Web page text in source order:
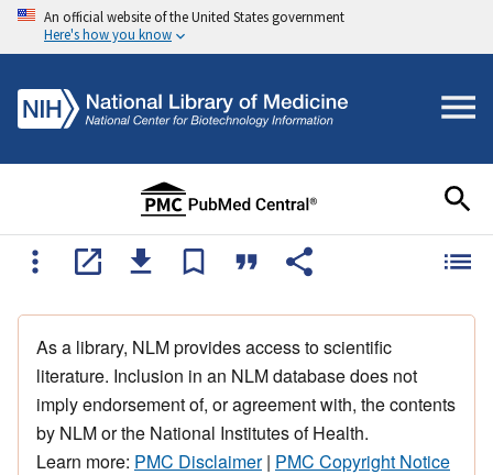
An official website of the United States government
Here's how you know
As a library, NLM provides access to scientific
literature. Inclusion in an NLM database does not
imply endorsement of, or agreement with, the contents
by NLM or the National Institutes of Health.
Learn more: PMC Disclaimer| PMC Copyright Notice